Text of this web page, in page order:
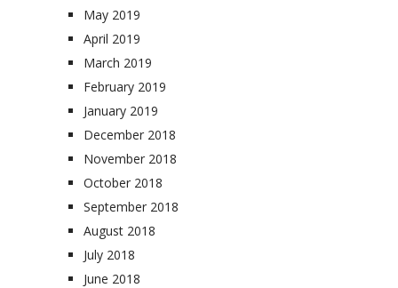
May 2019
April 2019
March 2019
February 2019
January 2019
December 2018
November 2018
October 2018
September 2018
August 2018
July 2018
June 2018